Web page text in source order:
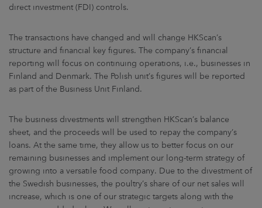
direct investment (FDI) controls.
The transactions have changed and will change HKScan’s
structure and financial key figures. The company’s financial
reporting will focus on continuing operations, i.e., businesses in
Finland and Denmark. The Polish unit’s figures will be reported
as part of the Business Unit Finland.
The business divestments will strengthen HKScan’s balance
sheet, and the proceeds will be used to repay the company’s
loans. At the same time, they allow us to better focus on our
remaining businesses and implement our long-term strategy of
growing into a versatile food company. Due to the divestment of
the Swedish businesses, the poultry’s share of our net sales will
increase, which is one of our strategic targets along with the